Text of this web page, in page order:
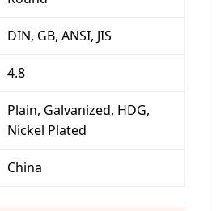
DIN, GB, ANSI, JIS
4.8
Plain, Galvanized, HDG,
Nickel Plated
China